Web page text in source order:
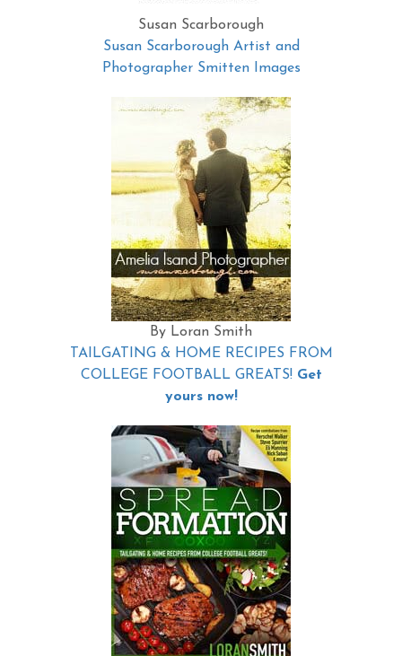
Susan Scarborough
Susan Scarborough Artist and
Photographer Smitten Images
By Loran Smith
TAILGATING & HOME RECIPES FROM
COLLEGE FOOTBALL GREATS! Get
yours now!